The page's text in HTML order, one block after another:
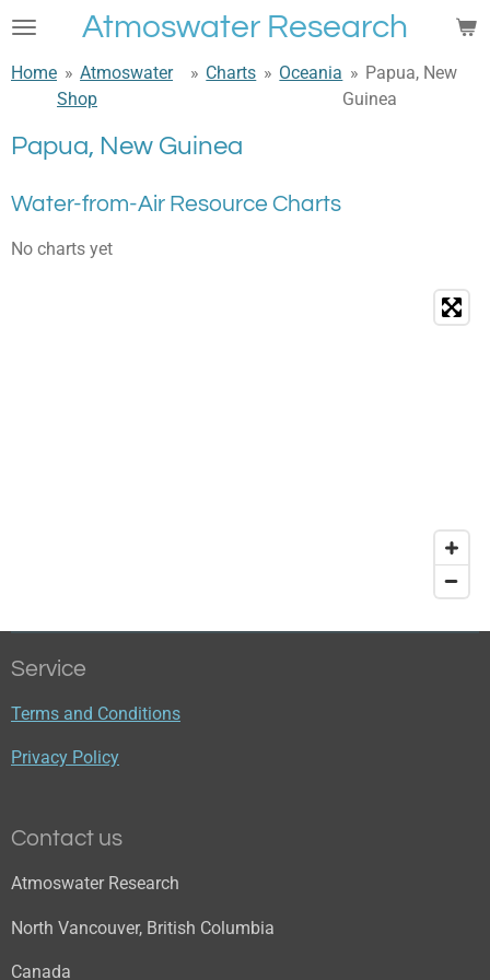
Skip
main
content
Atmoswater Research
Home » Atmoswater
Shop
» Charts » Oceania » Papua, New
Guinea
Papua, New Guinea
Water-from-Air Resource Charts
No charts yet
Service
Terms and Conditions
Privacy Policy
Contact us
Atmoswater Research
North Vancouver, British Columbia
Canada